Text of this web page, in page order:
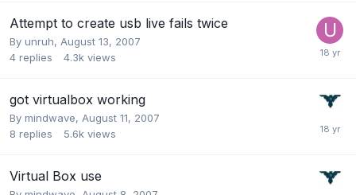
Attempt to create usb live fails twice
By unruh, August 13, 2007
4 replies 4.3k views
got virtualbox working
By mindwave, August 11, 2007
8 replies 5.6k views
Virtual Box use